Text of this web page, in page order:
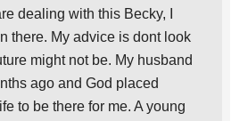
dealing with this Becky, I
there. My advice is dont look
might not be. My husband
ago and God placed
to be there for me. A young